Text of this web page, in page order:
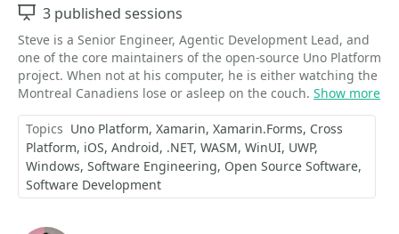
Sessions
3 published sessions
Steve is a Senior Engineer, Agentic Development Lead, and
one of the core maintainers of the open-source Uno Platform
project. When not at his computer, he is either watching the
Montreal Canadiens lose or asleep on the couch. Show more
Topics Uno Platform Xamarin Xamarin.Forms Cross
Platform iOS Android .NET WASM WinUI UWP
Windows Software Engineering Open Source Software
Software Development